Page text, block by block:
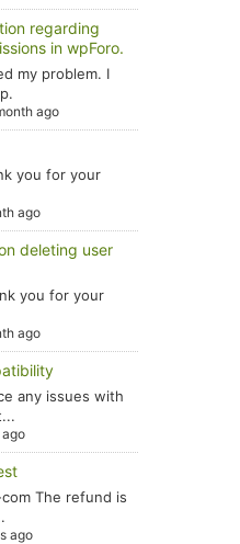
regarding
in wpForo.
my problem. I
ago
you for your
ago
deleting user
you for your
ago
any issues with
ago
The refund is
ago